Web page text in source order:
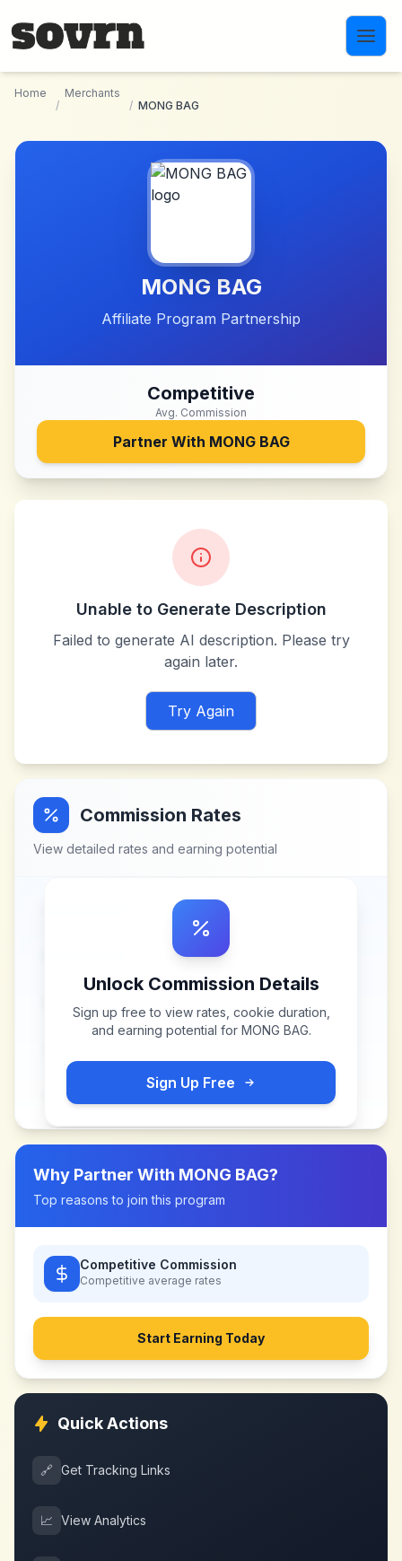
Home
/
Merchants
/ MONG BAG
MONG BAG
Affiliate Program Partnership
Competitive
Avg. Commission
Partner With MONG BAG
Unable to Generate Description
Failed to generate AI description. Please try
again later.
Try Again
Commission Rates
View detailed rates and earning potential
Unlock Commission Details
Sign up free to view rates, cookie duration,
and earning potential for MONG BAG.
Sign Up Free
Why Partner With MONG BAG?
Top reasons to join this program
Competitive Commission
Competitive average rates
Start Earning Today
Quick Actions
🔗 Get Tracking Links
📈 View Analytics